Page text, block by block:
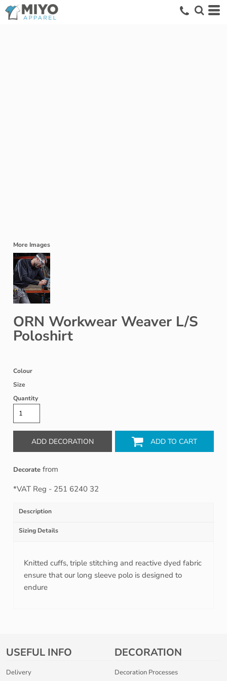
More Images
ORN Workwear Weaver L/S
Poloshirt
Colour
Size
Quantity
ADD DECORATION ADD TO CART
Decorate from
*VAT Reg - 251 6240 32
Description
Sizing Details
Knitted cuffs, triple stitching and reactive dyed fabric
ensure that our long sleeve polo is designed to
endure
USEFUL INFO
Delivery
DECORATION
Decoration Processes